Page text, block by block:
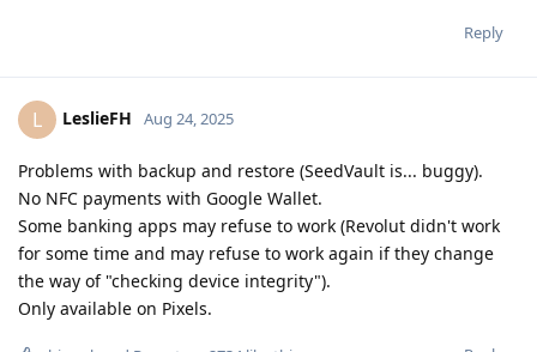
Reply
L LeslieFH Aug 24, 2025
Problems with backup and restore (SeedVault is... buggy).
No NFC payments with Google Wallet.
Some banking apps may refuse to work (Revolut didn't work
for some time and may refuse to work again if they change
the way of "checking device integrity").
Only available on Pixels.